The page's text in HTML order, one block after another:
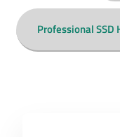
Professional SSD